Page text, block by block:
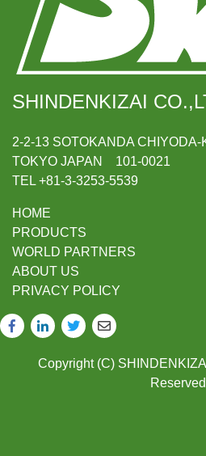
SHINDENKIZAI
2-2-13 SOTOKANDA CHIYODA-
TOKYO JAPAN 101-0021
TEL +81-3-3253-5539
HOME
PRODUCTS
WORLD PARTNERS
ABOUT US
PRIVACY POLICY
Copyright (C)